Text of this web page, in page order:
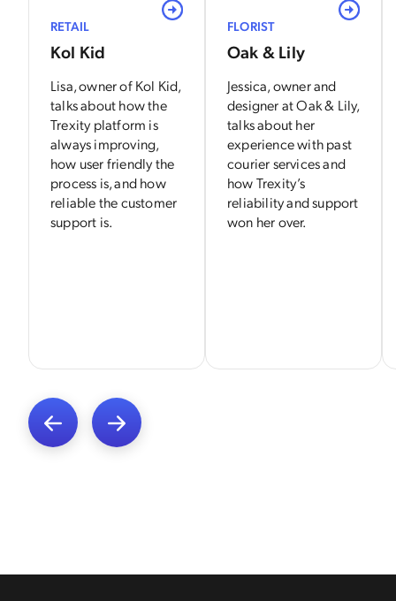
RETAIL
Kol Kid
Lisa, owner of Kol Kid,
talks about how the
Trexity platform is
always improving,
how user friendly the
process is, and how
reliable the customer
support is.
FLORIST
Oak & Lily
Jessica, owner and
designer at Oak & Lily,
talks about her
experience with past
courier services and
how Trexity’s
reliability and support
won her over.
Previous Next